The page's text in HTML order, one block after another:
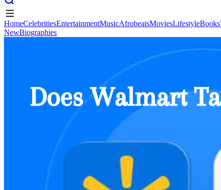
HomeCelebritiesEntertainmentMusicAfrobeatsMoviesLifestyleBooks
NewBiographies